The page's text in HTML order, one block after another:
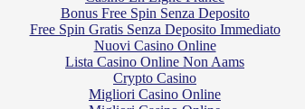
Bonus Free Spin Senza Deposito
Free Spin Gratis Senza Deposito Immediato
Nuovi Casino Online
Lista Casino Online Non Aams
Crypto Casino
Migliori Casino Online